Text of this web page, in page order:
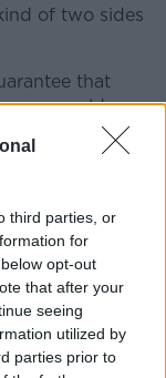
third parties, or
for
opt-out
that after your
seeing
utilized by
parties prior to
of two sides
that
would
and hoping
company
not take away